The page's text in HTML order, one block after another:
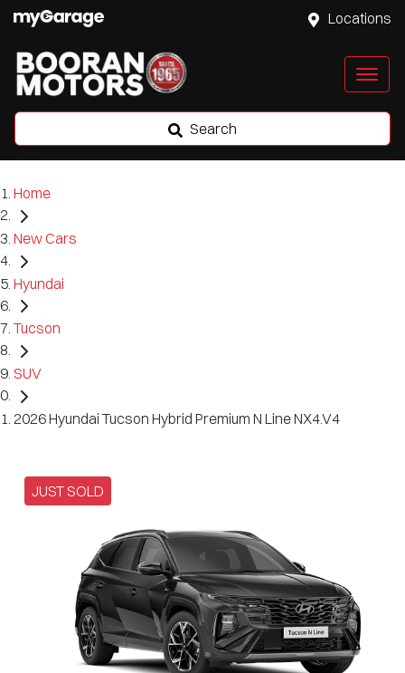
Locations
Search
Home
New Cars
Hyundai
Tucson
SUV
2026 Hyundai Tucson Hybrid Premium N Line NX4.V4
JUST SOLD